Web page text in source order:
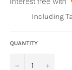
Including
QUANTITY
− +